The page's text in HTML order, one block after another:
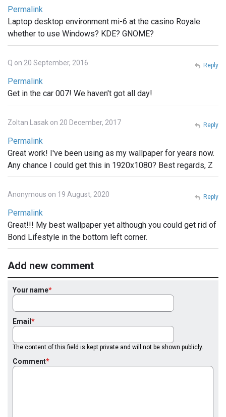
Permalink
Laptop desktop environment mi-6 at the casino Royale
whether to use Windows? KDE? GNOME?
Q on 20 September, 2016
Permalink
Get in the car 007! We haven't got all day!
Reply
Zoltan Lasak on 20 December, 2017
Permalink
Great work! I've been using as my wallpaper for years now.
Any chance I could get this in 1920x1080? Best regards, Z
Reply
Anonymous on 19 August, 2020
Permalink
Great!!! My best wallpaper yet although you could get rid of
Bond Lifestyle in the bottom left corner.
Reply
Add new comment
Your name
Email
The content of this field is kept private and will not be shown publicly.
Comment